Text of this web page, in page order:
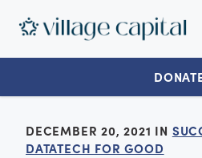
DECEMBER 20, 2021 IN
DATATECH FOR GOOD